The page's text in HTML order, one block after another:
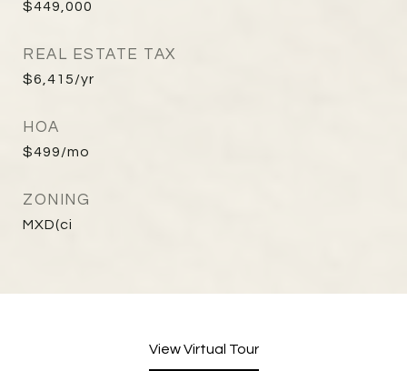
$449,000
REAL ESTATE TAX
$6,415/yr
HOA
$499/mo
ZONING
MXD(ci
View Virtual Tour